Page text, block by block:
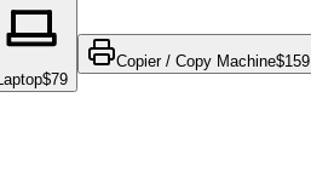
$79
Copier / Copy Machine$159